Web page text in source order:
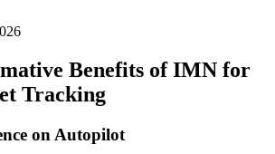
Benefits of IMN for
Tracking
on Autopilot